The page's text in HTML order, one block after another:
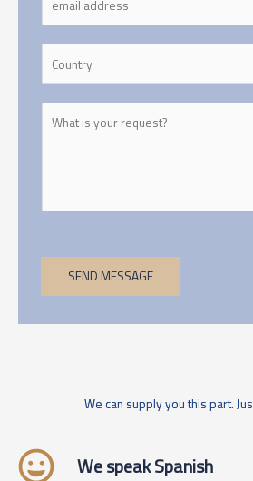
SEND MESSAGE
We can supply you this part.
We speak Spanish